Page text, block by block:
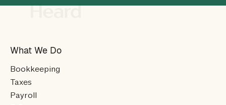
What We Do
Bookkeeping
Taxes
Payroll